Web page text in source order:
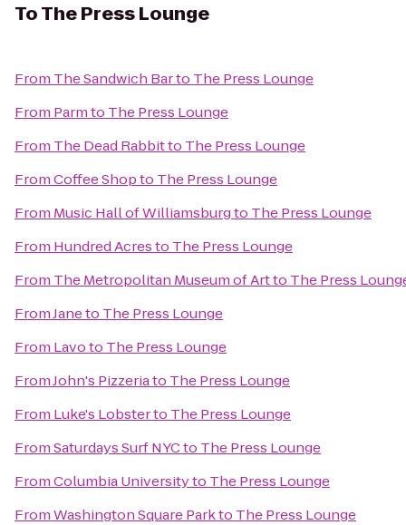
ToThe Press Lounge
From The Sandwich Barto The Press Lounge
From Parmto The Press Lounge
From The Dead Rabbitto The Press Lounge
FromCoffee Shopto The Press Lounge
From Music Hall of Williamsburgto The Press Lounge
From Hundred Acresto The Press Lounge
From The Metropolitan Museum of Artto The Press
FromJaneto The Press Lounge
From Lavoto The Press Lounge
FromJohn's Pizzeriato The Press Lounge
From Luke's Lobsterto The Press Lounge
FromSaturdays Surf NYCto The Press Lounge
FromColumbia Universityto The Press Lounge
FromWashington Square Parkto The Press Lounge